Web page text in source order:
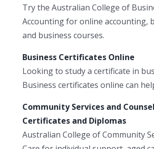
Try the Australian College of
Accounting for online accounting,
and business courses.
Business Certificates Online
Looking to study a certificate in
Business certificates online can
Community Services and
Certificates and Diplomas
Australian College of Community